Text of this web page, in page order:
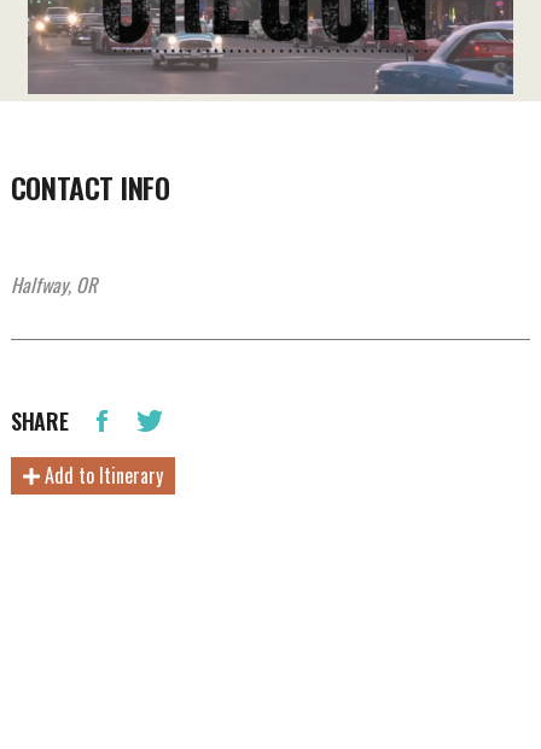
CONTACT INFO
Halfway, OR
SHARE
Add to Itinerary